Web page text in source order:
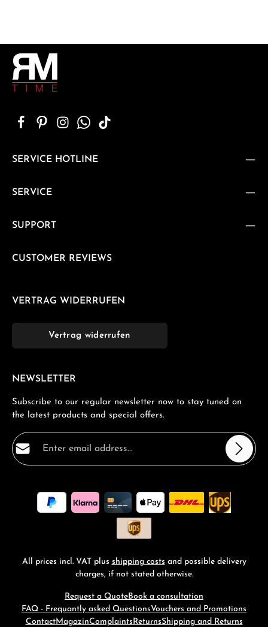
SERVICE HOTLINE
SERVICE
SUPPORT
CUSTOMER REVIEWS
VERTRAG WIDERRUFEN
Vertrag widerrufen
NEWSLETTER
Subscribe to our regular newsletter now to stay tuned on
the latest products and special offers.
Email address*
By selecting continue you confirm that you have read
ourdata protection informationand accepted our
general terms and conditions
All prices incl. VAT plus shipping costs and possible delivery
charges, if not stated otherwise.
Request a Quote Book a consultation
FAQ - Frequantly asked QuestionsVouchers and Promotions
ContactMagazinComplaints ReturnsShipping and Returns